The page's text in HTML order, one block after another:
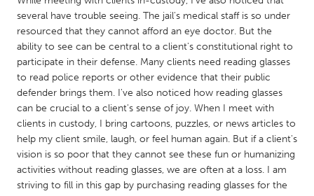
UNITED KINGDOM
Glasgow
UNITED STATES
Ann Arbor, MI
Austin, TX
Boston, MA
Burlingame-San Mateo, CA
Cass Clay
Chicago, IL
Cleveland, OH
Detroit, MI
Durham, NC
several have trouble seeing. The jail's medical staff is so under
resourced that they cannot afford an eye doctor. But the
ability to see can be central to a client's constitutional right to
participate in their defense. Many clients need reading glasses
to read police reports or other evidence that their public
defender brings them. I've also noticed how reading glasses
can be crucial to a client's sense of joy. When I meet with
clients in custody, I bring cartoons, puzzles, or news articles to
help my client smile, laugh, or feel human again. But if a client's
vision is so poor that they cannot see these fun or humanizing
activities without reading glasses, we are often at a loss. I am
striving to fill in this gap by purchasing reading glasses for the